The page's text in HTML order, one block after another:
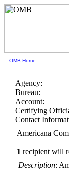
OMB Home
Agency:
Bureau:
Account:
Certifying
Contact
Americana
1 recipient will
Description: